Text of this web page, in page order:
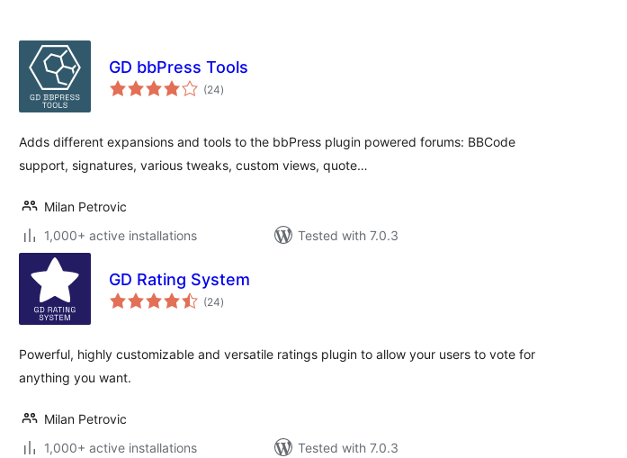
GD bbPress Tools
(24total
ratings
)
Adds different expansions and tools to the bbPress plugin powered forums: BBCode
support, signatures, various tweaks, custom views, quote…
Milan Petrovic
1,000+ active installations
Tested with 7.0.3
GD Rating System
(24total
ratings
)
Powerful, highly customizable and versatile ratings plugin to allow your users to vote for
anything you want.
Milan Petrovic
1,000+ active installations
Tested with 7.0.3